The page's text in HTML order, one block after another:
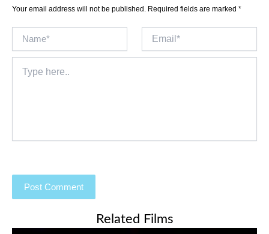
Your email address will not be published. Required fields are marked *
here..
Related Films